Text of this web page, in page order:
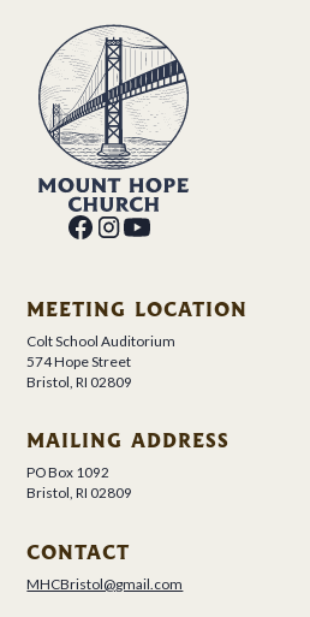
MEETING LOCATION
Colt School Auditorium
574 Hope Street
Bristol, RI 02809
MAILING ADDRESS
PO Box 1092
Bristol, RI 02809
CONTACT
MHCBristol@gmail.com